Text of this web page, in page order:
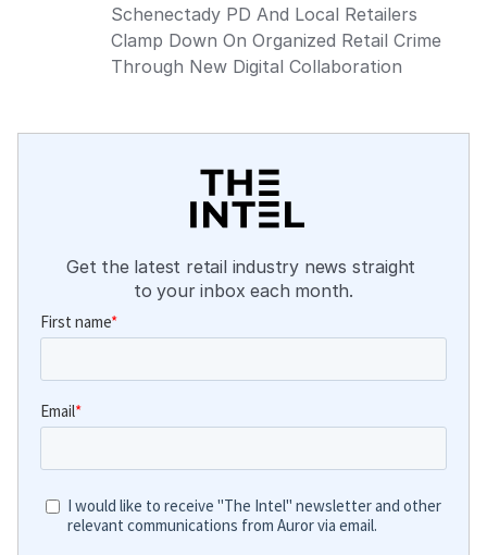
Schenectady PD And Local Retailers
Clamp Down On Organized Retail Crime
Through New Digital Collaboration
Get the latest retail industry news straight
to your inbox each month.